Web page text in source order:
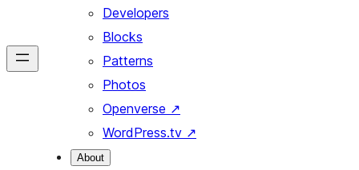
Developers
Blocks
Patterns
Photos
Openverse ↗
WordPress.tv ↗
About